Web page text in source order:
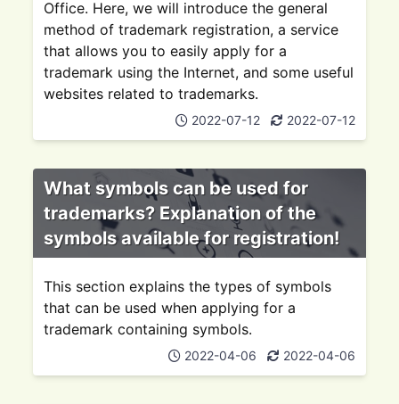
Office. Here, we will introduce the general
method of trademark registration, a service
that allows you to easily apply for a
trademark using the Internet, and some useful
websites related to trademarks.
2022-07-12 2022-07-12
What symbols can be used for
trademarks? Explanation of the
symbols available for registration!
This section explains the types of symbols
that can be used when applying for a
trademark containing symbols.
2022-04-06 2022-04-06